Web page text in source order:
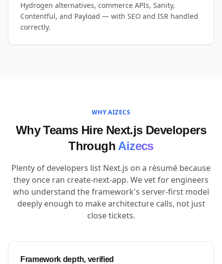
Hydrogen alternatives, commerce APIs, Sanity,
Contentful, and Payload — with SEO and ISR handled
correctly.
WHY AIZECS
Why Teams Hire Next.js Developers
Through Aizecs
Plenty of developers list Next.js on a résumé because
they once ran create-next-app. We vet for engineers
who understand the framework's server-first model
deeply enough to make architecture calls, not just
close tickets.
Framework depth, verified